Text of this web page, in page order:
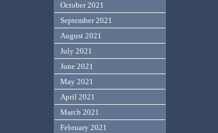
October 2021
September 2021
August 2021
July 2021
June 2021
May 2021
April 2021
March 2021
February 2021